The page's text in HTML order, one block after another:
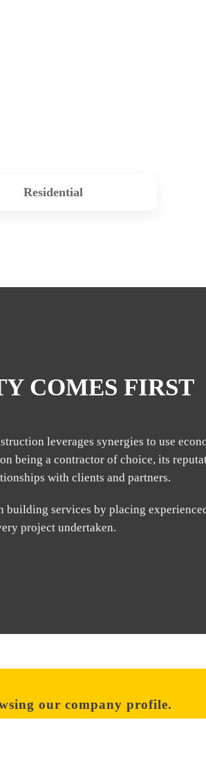
Residential
COMES FIRST
leverages synergies to use
being a contractor of choice, its
with clients and partners.
services by placing
project undertaken.
our company profile.